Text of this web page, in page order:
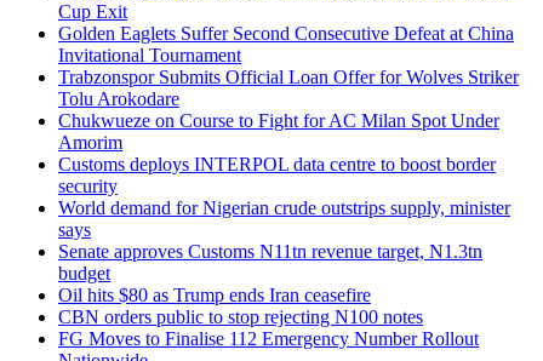
Cup Exit
Golden Eaglets Suffer Second Consecutive Defeat at China
Invitational Tournament
Trabzonspor Submits Official Loan Offer for Wolves Striker
Tolu Arokodare
Chukwueze on Course to Fight for AC Milan Spot Under
Amorim
Customs deploys INTERPOL data centre to boost border
security
World demand for Nigerian crude outstrips supply, minister
says
Senate approves Customs N11tn revenue target, N1.3tn
budget
Oil hits $80 as Trump ends Iran ceasefire
CBN orders public to stop rejecting N100 notes
FG Moves to Finalise 112 Emergency Number Rollout